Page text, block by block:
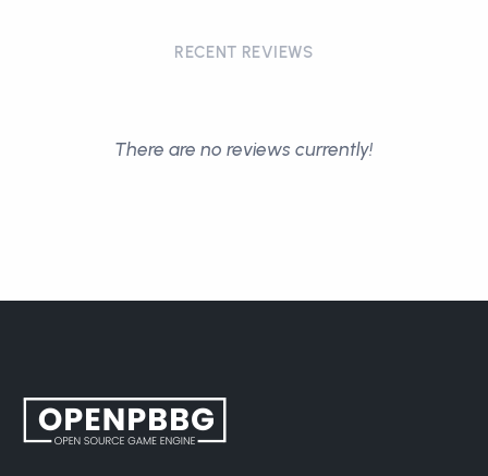
RECENT REVIEWS
There are no reviews currently!